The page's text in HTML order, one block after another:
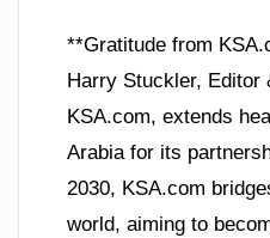
**Gratitude from
Harry Stuckler, Editor
KSA.com, extends
Arabia for its
2030, KSA.com
world, aiming to